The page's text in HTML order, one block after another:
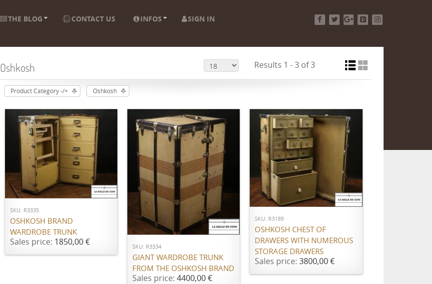
THE BLOG CONTACT US INFOS
SIGN IN
Oshkosh Results 1 - 3 of 3
Product Category -/+ Oshkosh
ADD TO CART
SKU: R3335
OSHKOSH BRAND
WARDROBE TRUNK
Sales price: 1850,00 €
ADD TO CART
SKU: R3334
GIANT WARDROBE TRUNK
FROM THE OSHKOSH BRAND
Sales price: 4400,00 €
ADD TO CART
SKU: R3189
OSHKOSH CHEST OF
DRAWERS WITH NUMEROUS
STORAGE DRAWERS
Sales price:3800,00 €